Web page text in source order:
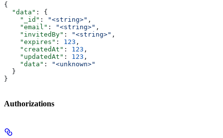
{
  "data"
: {
    "_id"
: "<string>" ,
    "email"
: "<string>" ,
    "invitedBy"
: "<string>" ,
    "expires"
: 123 ,
    "createdAt"
: 123 ,
    "updatedAt"
: 123 ,
    "data"
:
"<unknown>"
  }
}
Authorizations